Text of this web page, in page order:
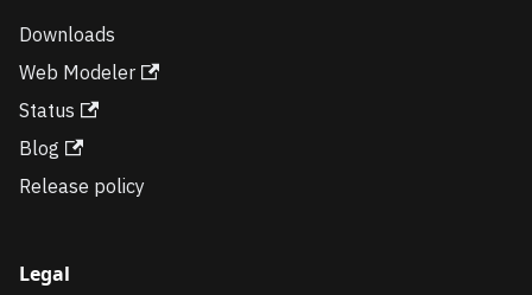
Downloads
Web Modeler
Status
Blog
Release policy
Legal